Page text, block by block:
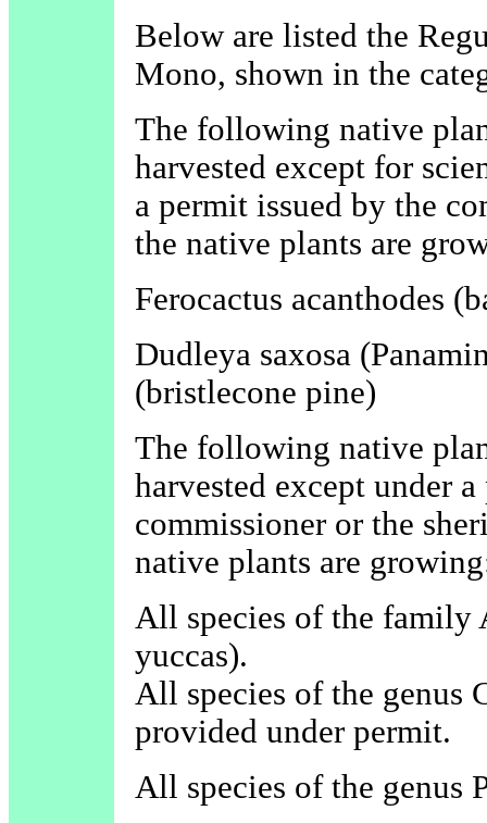
Below are listed the
Mono, shown in the
The following native
harvested except for
a permit issued by the
the native plants are
Ferocactus acanthodes
Dudleya saxosa
(bristlecone pine)
The following native
harvested except under
commissioner or the
native plants are
All species of the family
yuccas).
All species of the genus
provided under permit.
All species of the genus